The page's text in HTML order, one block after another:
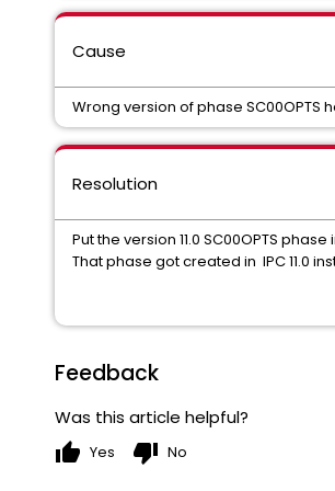
Cause
Wrong version of phase SC00OPTS
Resolution
Put the version 11.0 SC00OPTS phase
That phase got created in IPC 11.0
Feedback
Was this article helpful?
thumb_up Yes thumb_down No